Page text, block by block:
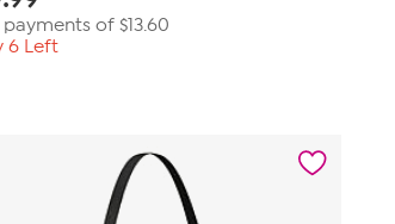
payments of $13.60
6 Left